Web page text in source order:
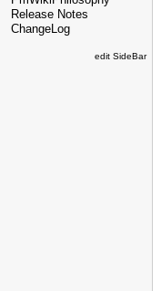
Release Notes
ChangeLog
edit SideBar